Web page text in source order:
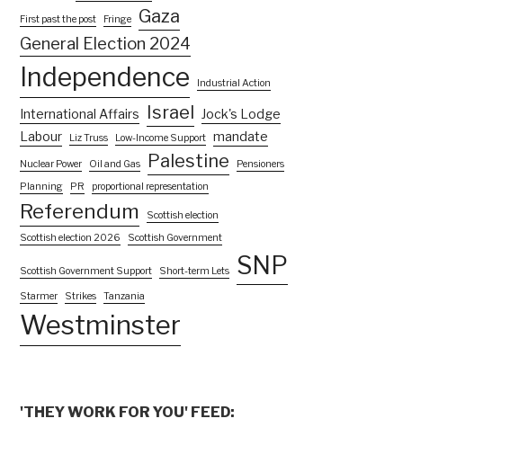
First past the post Fringe Gaza
General Election 2024
Independence Industrial Action
International Affairs Israel
Jock's Lodge
Labour
Liz Truss Low-Income Support mandate
Nuclear Power Oil and Gas Palestine
Pensioners
Planning
PR proportional representation
Referendum
Scottish election
Scottish election 2026
Scottish Government
Scottish Government Support Short-term Lets SNP
Starmer Strikes Tanzania
Westminster
'THEY WORK FOR YOU' FEED: